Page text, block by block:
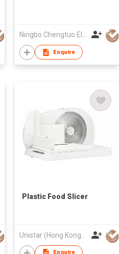
Ningbo Chengtuo Electric Appliance Co Ltd
Enquire
Plastic Food Slicer
Enquire